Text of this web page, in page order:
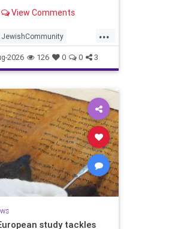
diabetic options.”
View Comments
...
JewishCommunity
NewYork
2026 126 0 0 3
study tackles